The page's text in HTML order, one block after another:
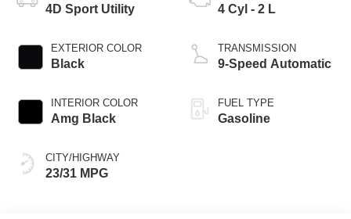
4D Sport Utility
EXTERIOR COLOR
Black
INTERIOR COLOR
Amg Black
CITY/HIGHWAY
23/31 MPG
4 Cyl - 2 L
TRANSMISSION
9-Speed Automatic
FUEL TYPE
Gasoline